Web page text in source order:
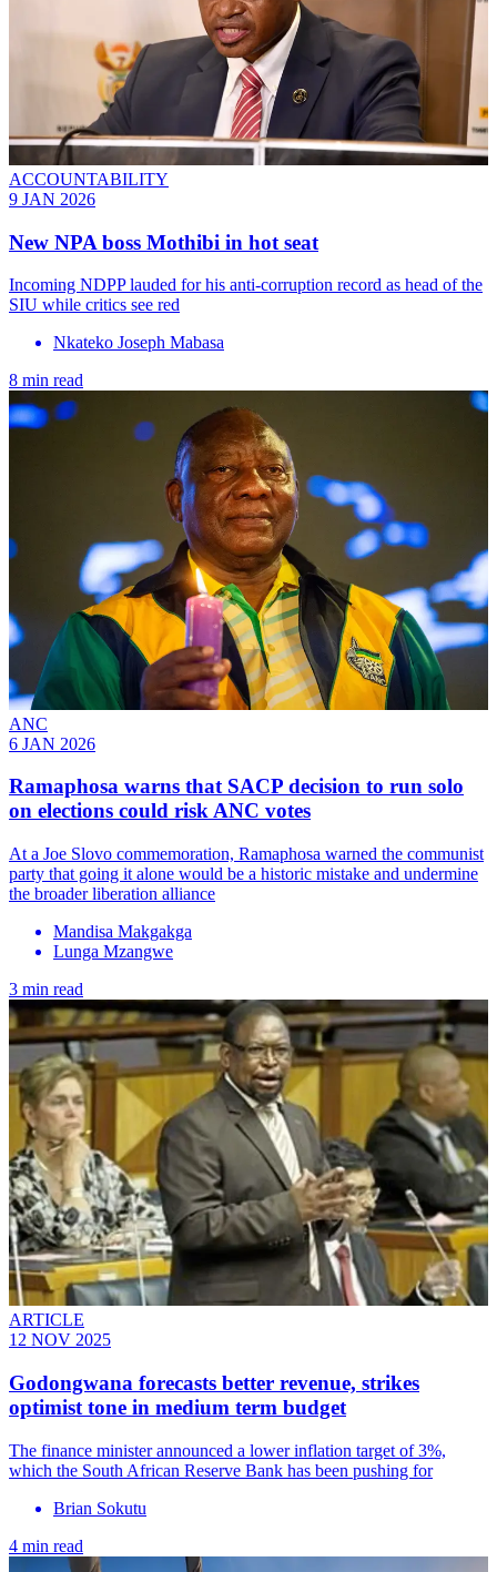
ACCOUNTABILITY
9 JAN 2026
New NPA boss Mothibi in hot seat
Incoming NDPP lauded for his anti-corruption record as head of the
SIU while critics see red
Nkateko Joseph Mabasa
8 min read
ANC
6 JAN 2026
Ramaphosa warns that SACP decision to run solo
on elections could risk ANC votes
At a Joe Slovo commemoration, Ramaphosa warned the communist
party that going it alone would be a historic mistake and undermine
the broader liberation alliance
Mandisa Makgakga
Lunga Mzangwe
3 min read
ARTICLE
12 NOV 2025
Godongwana forecasts better revenue, strikes
optimist tone in medium term budget
The finance minister announced a lower inflation target of 3%,
which the South African Reserve Bank has been pushing for
Brian Sokutu
4 min read